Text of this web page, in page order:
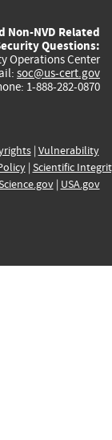
Non-NVD Related
Questions:
Operations Center
soc@us-cert.gov
1-888-282-0870
| Vulnerability
| Scientific
| USA.gov